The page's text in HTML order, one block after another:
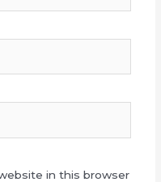
in this browser